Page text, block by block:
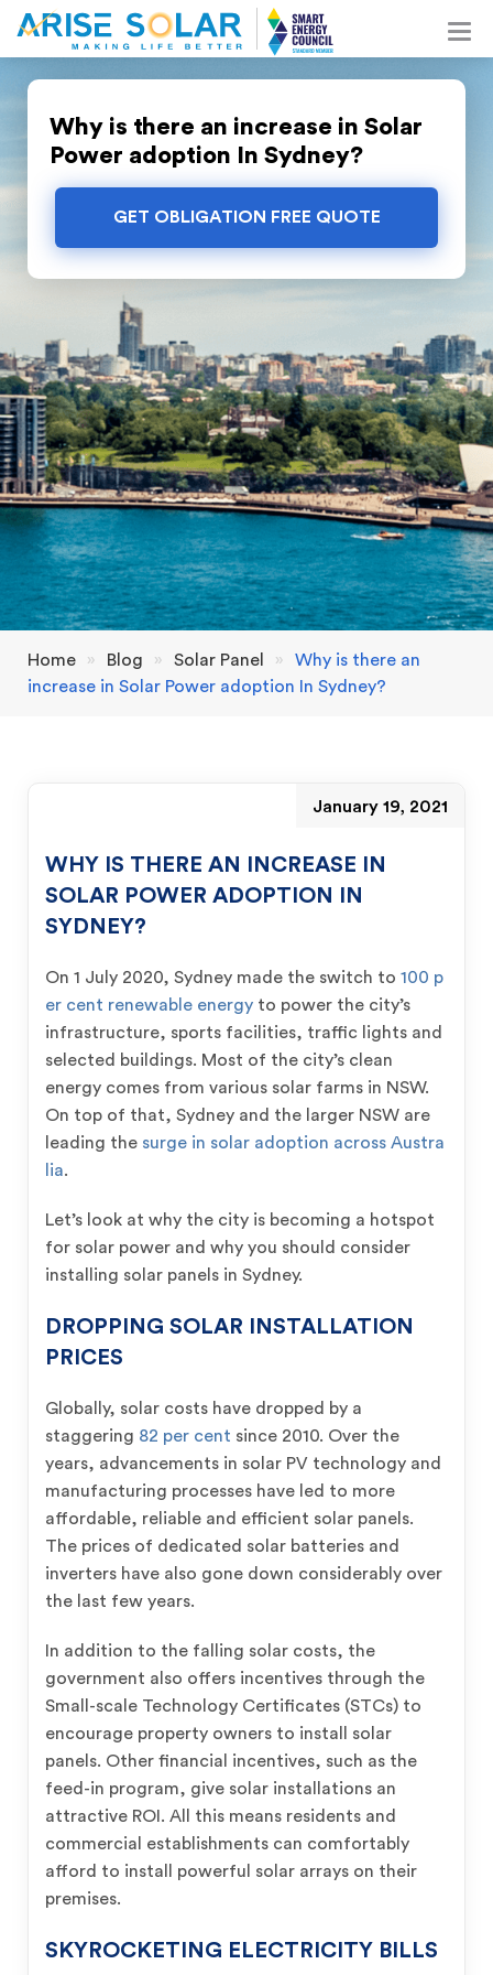
Why is there an increase in Solar
Power adoption In Sydney?
GET OBLIGATION FREE QUOTE
Home » Blog » Solar Panel »
Why is there an
increase in Solar Power adoption In Sydney?
January 19, 2021
WHY IS THERE AN INCREASE IN
SOLAR POWER ADOPTION IN
SYDNEY?
On 1 July 2020, Sydney made the switch to 100 p
er cent renewable energy to power the city’s
infrastructure, sports facilities, traffic lights and
selected buildings. Most of the city’s clean
energy comes from various solar farms in NSW.
On top of that, Sydney and the larger NSW are
leading the surge in solar adoption across Austra
lia.
Let’s look at why the city is becoming a hotspot
for solar power and why you should consider
installing solar panels in Sydney.
DROPPING SOLAR INSTALLATION
PRICES
Globally, solar costs have dropped by a
staggering 82 per cent since 2010. Over the
years, advancements in solar PV technology and
manufacturing processes have led to more
affordable, reliable and efficient solar panels.
The prices of dedicated solar batteries and
inverters have also gone down considerably over
the last few years.
In addition to the falling solar costs, the
government also offers incentives through the
Small-scale Technology Certificates (STCs) to
encourage property owners to install solar
panels. Other financial incentives, such as the
feed-in program, give solar installations an
attractive ROI. All this means residents and
commercial establishments can comfortably
afford to install powerful solar arrays on their
premises.
SKYROCKETING ELECTRICITY BILLS